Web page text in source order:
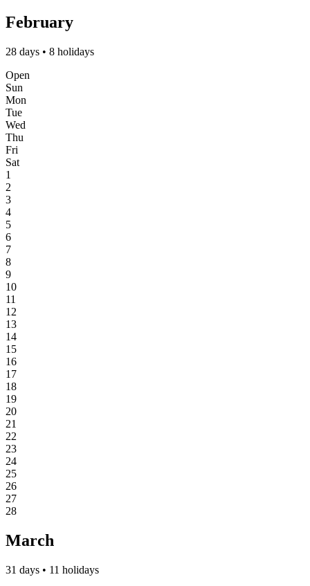
February
28 days • 8 holidays
Open
Sun
Mon
Tue
Wed
Thu
Fri
Sat
1
2
3
4
5
6
7
8
9
10
11
12
13
14
15
16
17
18
19
20
21
22
23
24
25
26
27
28
March
31 days • 11 holidays